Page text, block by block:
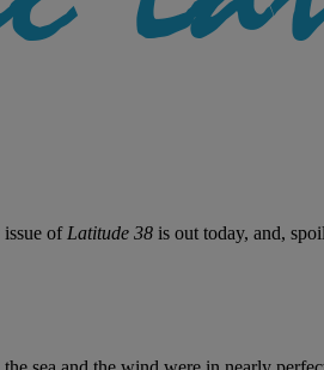
issue of Latitude 38 is out today, and,